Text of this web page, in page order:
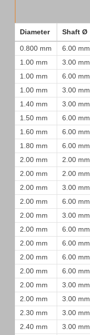
Diameter Shaft Ø
0.800 mm 6.00 mm
1.00 mm
3.00 mm
1.00 mm
6.00 mm
1.00 mm
3.00 mm
1.40 mm
3.00 mm
1.50 mm
6.00 mm
1.60 mm
6.00 mm
1.80 mm
6.00 mm
2.00 mm
2.00 mm
2.00 mm
2.00 mm
2.00 mm
3.00 mm
2.00 mm
6.00 mm
2.00 mm
3.00 mm
2.00 mm
6.00 mm
2.00 mm
6.00 mm
2.00 mm
6.00 mm
2.00 mm
6.00 mm
2.00 mm
3.00 mm
2.00 mm
3.00 mm
2.30 mm
3.00 mm
2.40 mm
3.00 mm